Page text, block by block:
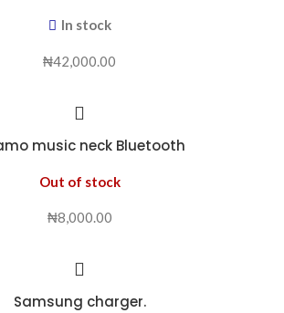
In stock
₦42,000.00
music neck Bluetooth
Out of stock
₦8,000.00
Samsung charger.